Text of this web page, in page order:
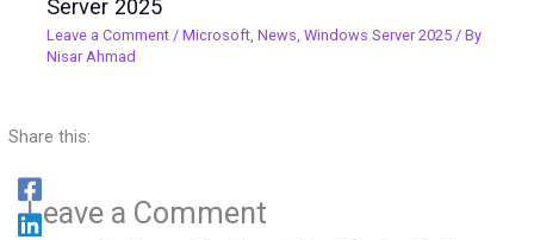
Share this:
Server 2025
Leave a Comment /Microsoft,News,Windows Server 2025 / By
Nisar Ahmad
Leave a Comment